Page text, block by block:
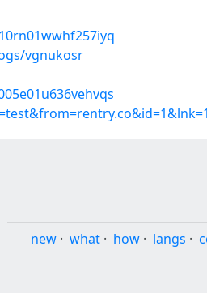
vgnukosr
new · what · how · langs ·